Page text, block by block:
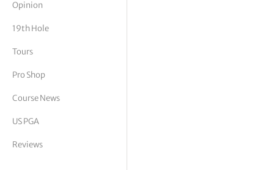
Vickers
Opinion
19th Hole
Tours
Pro Shop
Course News
US PGA
Reviews